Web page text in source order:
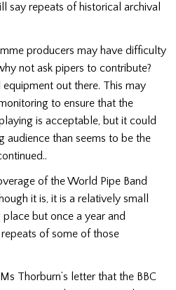
say repeats of historical archival
producers may have difficulty
not ask pipers to contribute?
out there. This may
to ensure that the
is acceptable, but it could
audience than seems to be the
of the World Pipe Band
it is, it is a relatively small
but once a year and
of some of those
Thorburn’s letter that the BBC